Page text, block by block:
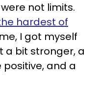
not limits.
hardest of
I got myself
a bit stronger, a
and a